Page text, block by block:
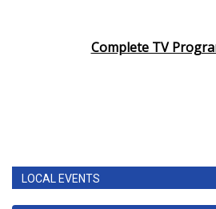
Complete TV
LOCAL EVENTS